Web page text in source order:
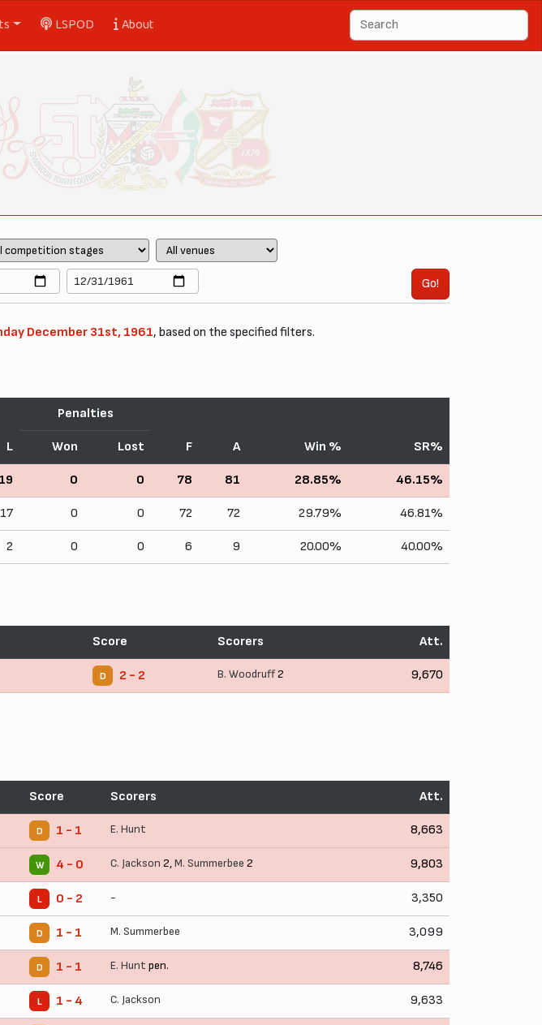
LSPOD About
Go!
December 31st, 1961, based on the specified filters.
L
Penalties
F A Win % SR%
Won Lost
19 0 0 78 81 28.85% 46.15%
17 0 0 72 72 29.79% 46.81%
2 0 0 6 9 20.00% 40.00%
Score Scorers Att.
D 2 - 2 B. Woodruff2 9,670
Score Scorers Att.
D 1 - 1 E. Hunt 8,663
W 4 - 0 C. Jackson 2,M. Summerbee 2 9,803
L 0 - 2 - 3,350
D 1 - 1 M. Summerbee 3,099
D 1 - 1 E. Hunt pen. 8,746
L 1 - 4 C. Jackson 9,633